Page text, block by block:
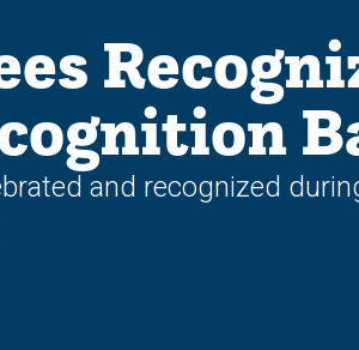
and recognized